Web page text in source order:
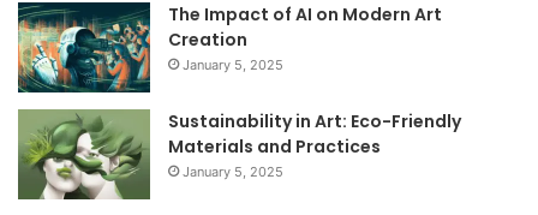
The Impact of AI on Modern Art
Creation
January 5, 2025
Sustainability in Art: Eco-Friendly
Materials and Practices
January 5, 2025